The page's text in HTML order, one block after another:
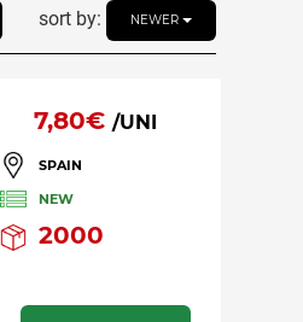
sort by: NEWER
7,80€ /UNI
SPAIN
NEW
2000